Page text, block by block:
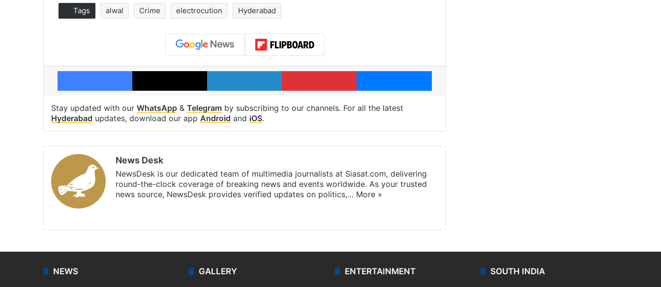
Tags alwal Crime electrocution Hyderabad
Facebook X LinkedIn Pinterest Messenger
Stay updated with our WhatsApp & Telegram by subscribing to our channels. For all the latest
Hyderabad updates, download our app Android and iOS.
News Desk
NewsDesk is our dedicated team of multimedia journalists at Siasat.com, delivering
round-the-clock coverage of breaking news and events worldwide. As your trusted
news source, NewsDesk provides verified updates on politics,… More »
NEWS GALLERY ENTERTAINMENT SOUTH INDIA